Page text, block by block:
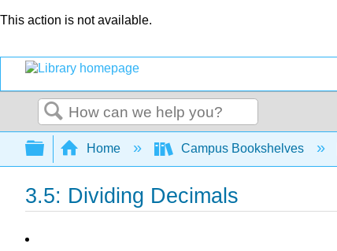
This action is not available.
Search
Expand/collapse global hierarchy
Home Campus Bookshelves
3.5: Dividing Decimals